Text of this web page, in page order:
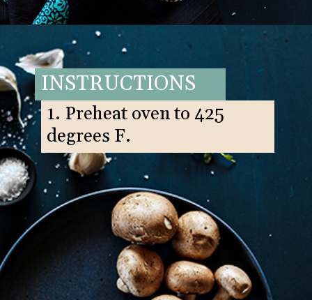
Opening
INSTRUCTIONS
1. Preheat oven to 425
degrees F.